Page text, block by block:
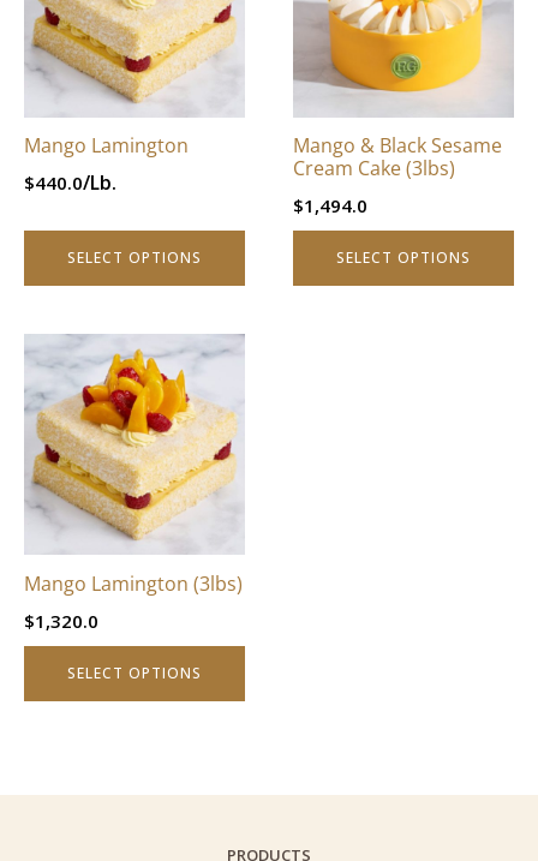
$996.0.
through
$796.8.
Mango Lamington
$440.0/Lb.
SELECT OPTIONS
variants.
The
options
chosen
on
Mango & Black Sesame
Cream Cake (3lbs)
$1,494.0
SELECT OPTIONS
variants.
options
chosen
the
Mango Lamington (3lbs)
$1,320.0
SELECT OPTIONS
This
product
has
multiple
variants.
The
options
chosen
on
the
product
page
PRODUCTS